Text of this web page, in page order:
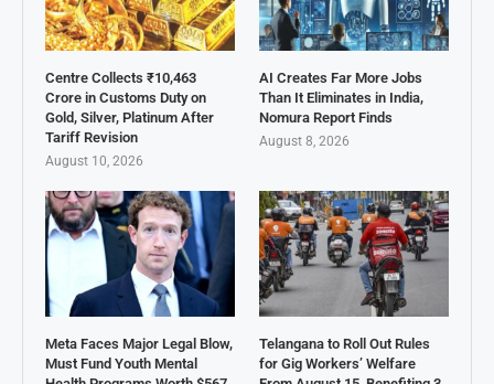
Centre Collects ₹10,463
Crore in Customs Duty on
Gold, Silver, Platinum After
Tariff Revision
August 10, 2026
AI Creates Far More Jobs
Than It Eliminates in India,
Nomura Report Finds
August 8, 2026
Meta Faces Major Legal Blow,
Must Fund Youth Mental
Telangana to Roll Out Rules
for Gig Workers’ Welfare